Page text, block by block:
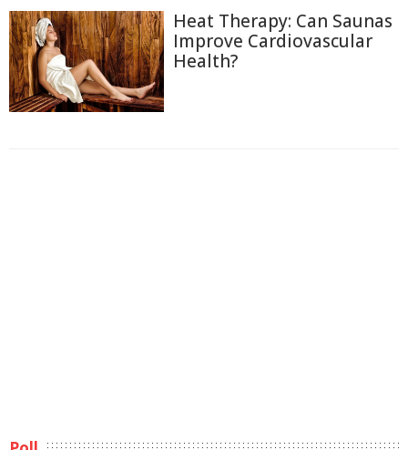
Heat Therapy: Can Saunas
Improve Cardiovascular
Health?